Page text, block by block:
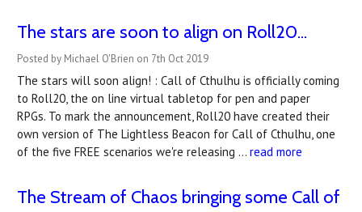
The stars are soon to align on Roll20...
Posted by Michael O'Brien on 7th Oct 2019
The stars will soon align! : Call of Cthulhu is officially coming
to Roll20, the on line virtual tabletop for pen and paper
RPGs. To mark the announcement, Roll20 have created their
own version of The Lightless Beacon for Call of Cthulhu, one
of the five FREE scenarios we're releasing … read more
The Stream of Chaos bringing some Call of